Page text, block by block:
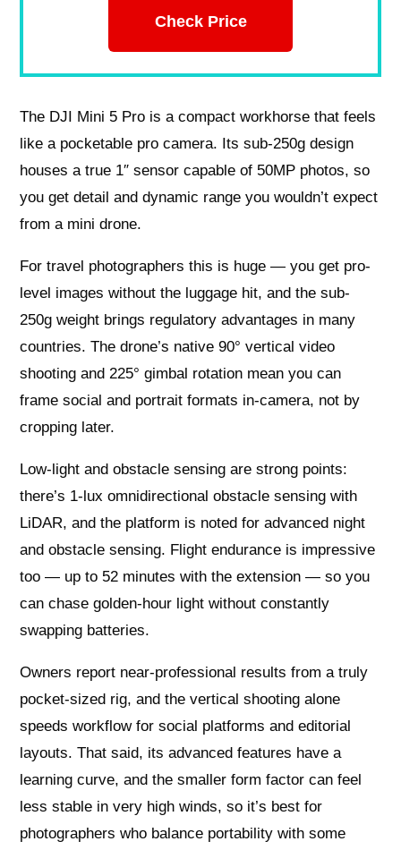
Check Price
The DJI Mini 5 Pro is a compact workhorse that feels
like a pocketable pro camera. Its sub-250g design
houses a true 1″ sensor capable of 50MP photos, so
you get detail and dynamic range you wouldn’t expect
from a mini drone.
For travel photographers this is huge — you get pro-
level images without the luggage hit, and the sub-
250g weight brings regulatory advantages in many
countries. The drone’s native 90° vertical video
shooting and 225° gimbal rotation mean you can
frame social and portrait formats in-camera, not by
cropping later.
Low-light and obstacle sensing are strong points:
there’s 1-lux omnidirectional obstacle sensing with
LiDAR, and the platform is noted for advanced night
and obstacle sensing. Flight endurance is impressive
too — up to 52 minutes with the extension — so you
can chase golden-hour light without constantly
swapping batteries.
Owners report near-professional results from a truly
pocket-sized rig, and the vertical shooting alone
speeds workflow for social platforms and editorial
layouts. That said, its advanced features have a
learning curve, and the smaller form factor can feel
less stable in very high winds, so it’s best for
photographers who balance portability with some